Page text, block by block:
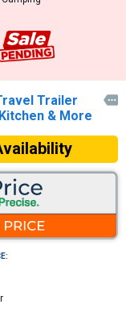
Trailer
& More
